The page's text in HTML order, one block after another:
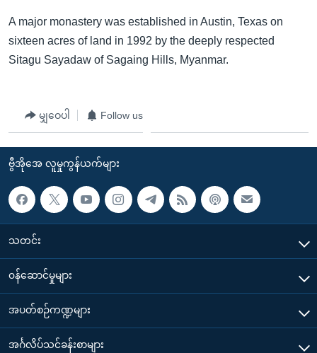
A major monastery was established in Austin, Texas on
sixteen acres of land in 1992 by the deeply respected
Sitagu Sayadaw of Sagaing Hills, Myanmar.
မျှဝေပါ Follow us
ဗွီအိုအေ လူမှုကွန်ယက်များ
သတင်း
၀န်ဆောင်မှုများ
အပတ်စဉ်ကဏ္ဍများ
အင်္ဂလိပ်သင်ခန်းစာများ